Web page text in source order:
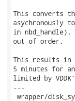
This converts
asychronously
in
out of order.
This results in
5 minutes for
limited by
---
wrapper/